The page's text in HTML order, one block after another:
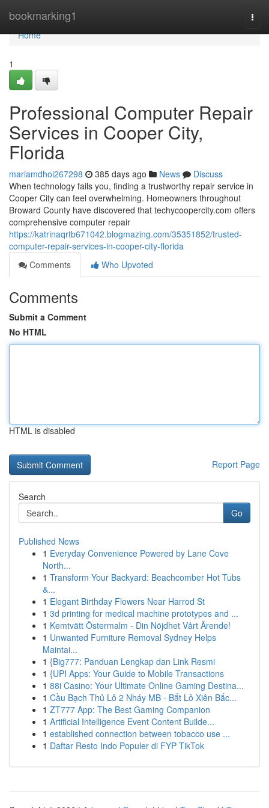
bookmarking1
Home
Home
1
Professional Computer Repair
Services in Cooper City,
Florida
mariamdhoi267298 385 days ago News
Discuss
When technology fails you, finding a trustworthy repair service in
Cooper City can feel overwhelming. Homeowners throughout
Broward County have discovered that techycoopercity.com offers
comprehensive computer repair
https://katrinaqrtb671042.blogmazing.com/35351852/trusted-
computer-repair-services-in-cooper-city-florida
Comments
Who Upvoted
Comments
Submit a Comment
No HTML
HTML is disabled
Report Page
Search
Go
Published News
1 Everyday Convenience Powered by Lane Cove
North...
1 Transform Your Backyard: Beachcomber Hot Tubs
&...
1 Elegant Birthday Flowers Near Harrod St
1 3d printing for medical machine prototypes and ...
1 Kemtvätt Östermalm - Din Nöjdhet Vårt Ärende!
1 Unwanted Furniture Removal Sydney Helps
Maintai...
1 {Big777: Panduan Lengkap dan Link Resmi
1 {UPI Apps: Your Guide to Mobile Transactions
1 88i Casino: Your Ultimate Online Gaming Destina...
1 Cầu Bạch Thủ Lô 2 Nháy MB - Bắt Lô Xiên Bắc...
1 ZT777 App: The Best Gaming Companion
1 Artificial Intelligence Event Content Builde...
1 established connection between tobacco use ...
1 Daftar Resto Indo Populer di FYP TikTok